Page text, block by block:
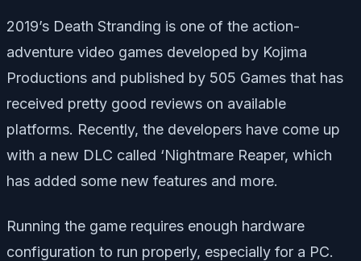
2019’s Death Stranding is one of the action-
adventure video games developed by Kojima
Productions and published by 505 Games that has
received pretty good reviews on available
platforms. Recently, the developers have come up
with a new DLC called ‘Nightmare Reaper, which
has added some new features and more.
Running the game requires enough hardware
configuration to run properly, especially for a PC.